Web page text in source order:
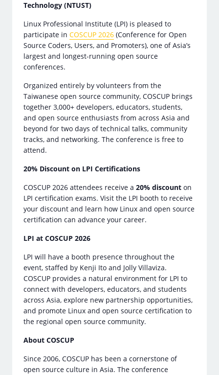
Technology (NTUST)
Linux Professional Institute (LPI) is pleased to
participate inCOSCUP 2026 (Conference for Open
Source Coders, Users, and Promoters), one of Asia’s
largest and longest-running open source
conferences.
Organized entirely by volunteers from the
Taiwanese open source community, COSCUP brings
together 3,000+ developers, educators, students,
and open source enthusiasts from across Asia and
beyond for two days of technical talks, community
tracks, and networking. The conference is free to
attend.
20% Discount on LPI Certifications
COSCUP 2026 attendees receive a20% discount on
LPI certification exams. Visit the LPI booth to receive
your discount and learn how Linux and open source
certification can advance your career.
LPI at COSCUP 2026
LPI will have a booth presence throughout the
event, staffed by Kenji Ito and Jolly Villaviza.
COSCUP provides a natural environment for LPI to
connect with developers, educators, and students
across Asia, explore new partnership opportunities,
and promote Linux and open source certification to
the regional open source community.
About COSCUP
Since 2006, COSCUP has been a cornerstone of
open source culture in Asia. The conference